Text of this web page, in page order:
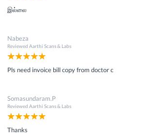
இல்லை
Nabeza
Reviewed Aarthi Scans & Labs
Pls need invoice bill copy from doctor c
Somasundaram.P
Reviewed Aarthi Scans & Labs
Thanks